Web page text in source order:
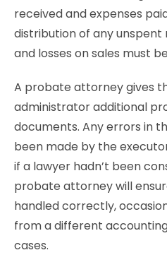
received and expenses
distribution of any unspent
and losses on sales must
A probate attorney gives
administrator additional
documents. Any errors in
been made by the
if a lawyer hadn’t been
probate attorney will
handled correctly,
from a different
cases.